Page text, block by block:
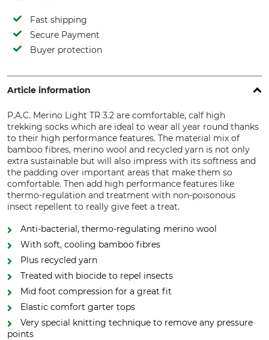
Fast shipping
Secure Payment
Buyer protection
Article information
P.A.C. Merino Light TR 3.2 are comfortable, calf high
trekking socks which are ideal to wear all year round thanks
to their high performance features. The material mix of
bamboo fibres, merino wool and recycled yarn is not only
extra sustainable but will also impress with its softness and
the padding over important areas that make them so
comfortable. Then add high performance features like
thermo-regulation and treatment with non-poisonous
insect repellent to really give feet a treat.
Anti-bacterial, thermo-regulating merino wool
With soft, cooling bamboo fibres
Plus recycled yarn
Treated with biocide to repel insects
Mid foot compression for a great fit
Elastic comfort garter tops
Very special knitting technique to remove any pressure
points